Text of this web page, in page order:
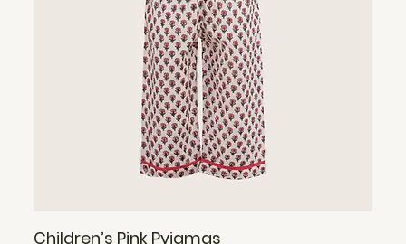
Children’s Pink Pyjamas